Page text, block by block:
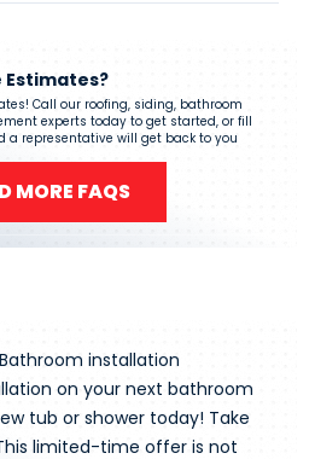
Estimates?
Call our roofing, siding, bathroom
experts today to get started, or fill
a representative will get back to you
MORE FAQS
installation
on your next bathroom
tub or shower today! Take
limited-time offer is not